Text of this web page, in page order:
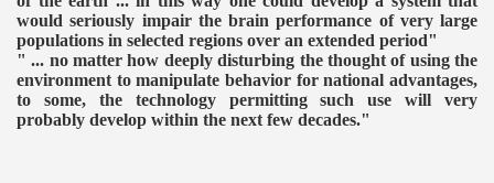
would seriously impair the brain performance of very large
populations in selected regions over an extended period"
" ... no matter how deeply disturbing the thought of using the
environment to manipulate behavior for national advantages,
to some, the technology permitting such use will very
probably develop within the next few decades."